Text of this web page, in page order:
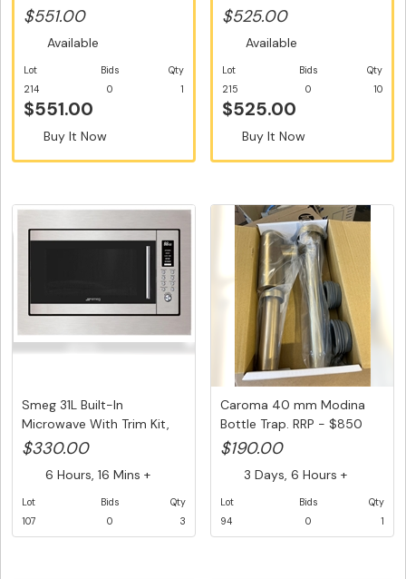
with...
$551.00
Available
Lot
214
Bids
0
Qty
1
$551.00
Buy It Now
Design...
$525.00
Available
Lot
215
Bids
0
Qty
10
$525.00
Buy It Now
Smeg 31L Built-In
Microwave With Trim Kit,
Model N...
$330.00
6 Hours, 16 Mins +
Lot
107
Bids
0
Qty
3
Caroma 40 mm Modina
Bottle Trap. RRP - $850
$190.00
3 Days, 6 Hours +
Lot
94
Bids
0
Qty
1